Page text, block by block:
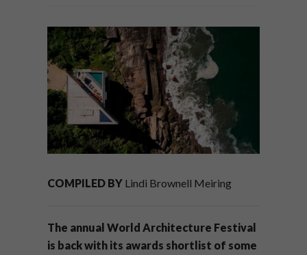
COMPILED BY Lindi Brownell Meiring
The annual World Architecture Festival
is back with its awards shortlist of some